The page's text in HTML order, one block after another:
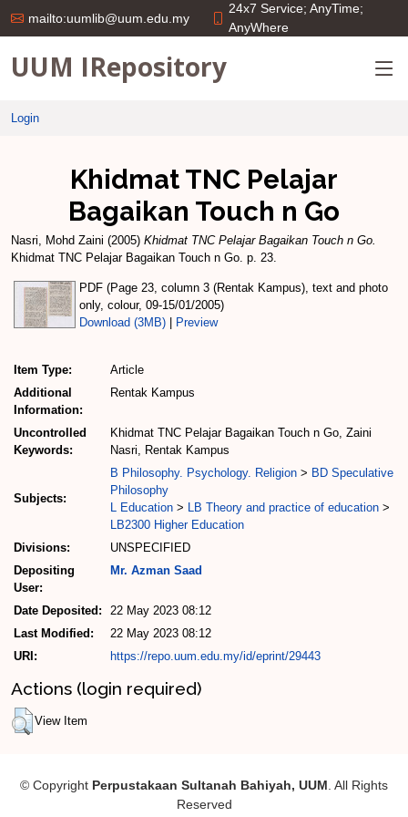
mailto:uumlib@uum.edu.my
24x7 Service; AnyTime;
AnyWhere
UUM IRepository
Login
Khidmat TNC Pelajar
Bagaikan Touch n Go
Nasri, Mohd Zaini (2005) Khidmat TNC Pelajar Bagaikan Touch n Go.
Khidmat TNC Pelajar Bagaikan Touch n Go. p. 23.
PDF (Page 23, column 3 (Rentak Kampus), text and photo
only, colour, 09-15/01/2005)
Download (3MB)
Preview
Item Type:
Article
Additional
Information:
Rentak Kampus
Uncontrolled
Keywords:
Khidmat TNC Pelajar Bagaikan Touch n Go, Zaini
Nasri, Rentak Kampus
Subjects:
B Philosophy. Psychology. Religion > BD Speculative
Philosophy
L Education > LB Theory and practice of education >
LB2300 Higher Education
Divisions:
UNSPECIFIED
Depositing
User:
Mr. Azman Saad
Date Deposited:
22 May 2023 08:12
Last Modified:
22 May 2023 08:12
URI:
https://repo.uum.edu.my/id/eprint/29443
Actions (login required)
View Item
© Copyright Perpustakaan Sultanah Bahiyah, UUM. All Rights
Reserved